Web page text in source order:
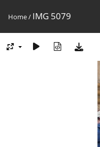
Home/ IMG 5079